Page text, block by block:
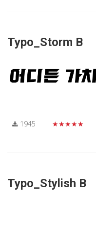
Typo_Storm B
1945 ★★★★★
Typo_Stylish B